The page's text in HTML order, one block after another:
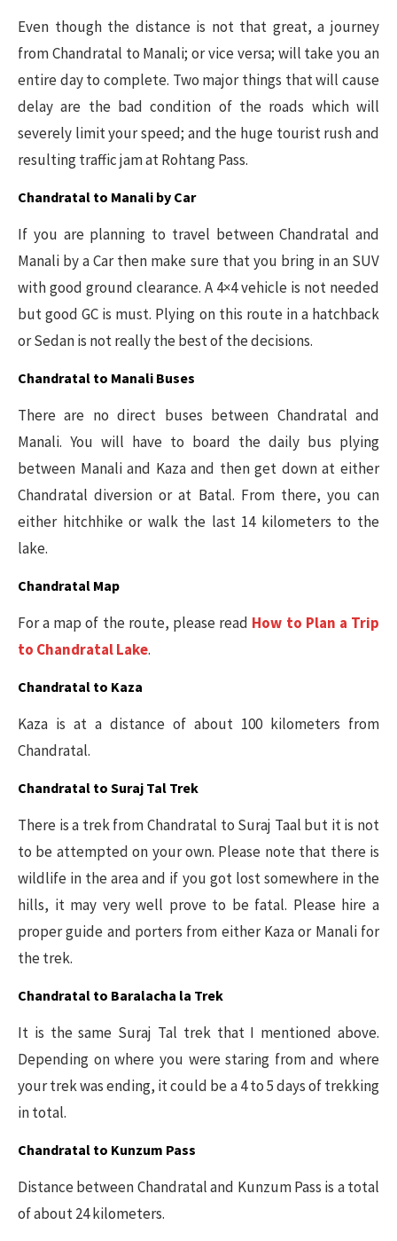
Even though the distance is not that great, a journey
from Chandratal to Manali; or vice versa; will take you an
entire day to complete. Two major things that will cause
delay are the bad condition of the roads which will
severely limit your speed; and the huge tourist rush and
resulting traffic jam at Rohtang Pass.
Chandratal to Manali by Car
If you are planning to travel between Chandratal and
Manali by a Car then make sure that you bring in an SUV
with good ground clearance. A 4×4 vehicle is not needed
but good GC is must. Plying on this route in a hatchback
or Sedan is not really the best of the decisions.
Chandratal to Manali Buses
There are no direct buses between Chandratal and
Manali. You will have to board the daily bus plying
between Manali and Kaza and then get down at either
Chandratal diversion or at Batal. From there, you can
either hitchhike or walk the last 14 kilometers to the
lake.
Chandratal Map
For a map of the route, please read How to Plan a Trip
to Chandratal Lake.
Chandratal to Kaza
Kaza is at a distance of about 100 kilometers from
Chandratal.
Chandratal to Suraj Tal Trek
There is a trek from Chandratal to Suraj Taal but it is not
to be attempted on your own. Please note that there is
wildlife in the area and if you got lost somewhere in the
hills, it may very well prove to be fatal. Please hire a
proper guide and porters from either Kaza or Manali for
the trek.
Chandratal to Baralacha la Trek
It is the same Suraj Tal trek that I mentioned above.
Depending on where you were staring from and where
your trek was ending, it could be a 4 to 5 days of trekking
in total.
Chandratal to Kunzum Pass
Distance between Chandratal and Kunzum Pass is a total
of about 24 kilometers.